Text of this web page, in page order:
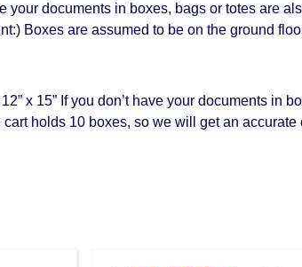
your documents in boxes, bags or totes are
Boxes are assumed to be on the ground
x 15” If you don’t have your documents in
holds 10 boxes, so we will get an accurate